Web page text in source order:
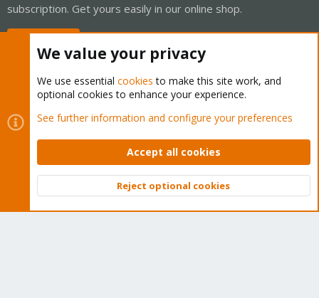
subscription. Get yours easily in our online shop.
Cookies
Proxmox Support Forum - Light Mode
Contact us
Terms and rules Privacy policy Help Home
Community platform by XenForo © 2010-2026 XenForo Ltd.
Top
We value your privacy
We use essential cookies to make this site work, and
optional cookies to enhance your experience.
See further information and configure your preferences
Accept all cookies
Reject optional cookies